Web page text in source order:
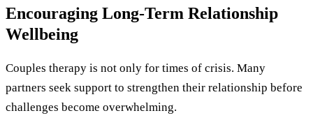
Encouraging Long-Term Relationship
Wellbeing
Couples therapy is not only for times of crisis. Many
partners seek support to strengthen their relationship before
challenges become overwhelming.